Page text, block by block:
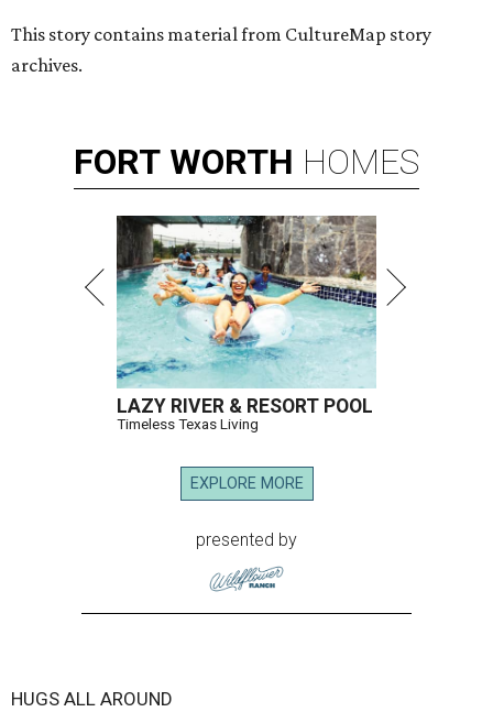
This story contains material from CultureMap story
archives.
FORT WORTH HOMES
LAZY RIVER & RESORT POOL
Timeless Texas Living
EXPLORE MORE
presented by
HUGS ALL AROUND